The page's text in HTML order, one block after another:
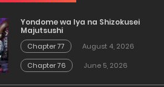
Yondome wa Iya na Shizokusei
Majutsushi
Chapter 77
August 4, 2026
Chapter 76
June 5, 2026